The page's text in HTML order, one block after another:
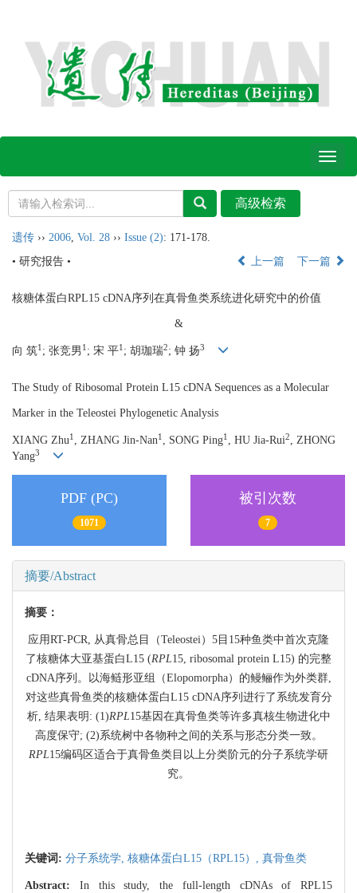
Toggle
遗传 ›› 2006 Vol. 28 ›› Issue (2): 171-178.
• 研究报告 •
上一篇 下一篇
核糖体蛋白RPL15 cDNA序列在真骨鱼类系统进化研究中的价值
&
向 筑1 ; 张竞男 1 ; 宋 平1 ; 胡珈瑞2; 钟 扬3
The Study of Ribosomal Protein L15 cDNA Sequences as a Molecular
Marker in the Teleostei Phylogenetic Analysis
XIANG Zhu1 , ZHANG Jin-Nan1 , SONG Ping1 , HU Jia-Rui2, ZHONG
Yang3
PDF (PC)
1071
被引次数
7
摘要/Abstract
摘要：
应用RT-PCR, 从真骨总目（Teleostei）5目15种鱼类中首次克隆
了核糖体大亚基蛋白L15 (RPL15, ribosomal protein L15) 的完整
cDNA序列。以海鲢形亚组（Elopomorpha）的鳗鲡作为外类群,
对这些真骨鱼类的核糖体蛋白L15 cDNA序列进行了系统发育分
析, 结果表明: (1)RPL15基因在真骨鱼类等许多真核生物进化中
高度保守; (2)系统树中各物种之间的关系与形态分类一致。
RPL15编码区适合于真骨鱼类目以上分类阶元的分子系统学研
究。
关键词: 分子系统学, 核糖体蛋白L15（RPL15）, 真骨鱼类
Abstract: In this study, the full-length cDNAs of RPL15